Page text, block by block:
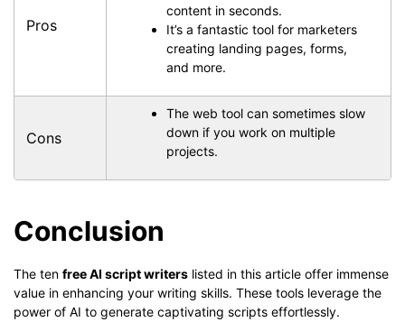
Pros
content in seconds.
It’s a fantastic tool for marketers
creating landing pages, forms,
and more.
Cons
The web tool can sometimes slow
down if you work on multiple
projects.
Conclusion
The ten free AI script writers listed in this article offer immense
value in enhancing your writing skills. These tools leverage the
power of AI to generate captivating scripts effortlessly.